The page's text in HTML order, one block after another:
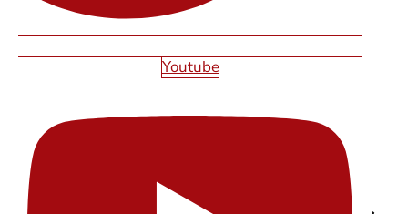
Youtube